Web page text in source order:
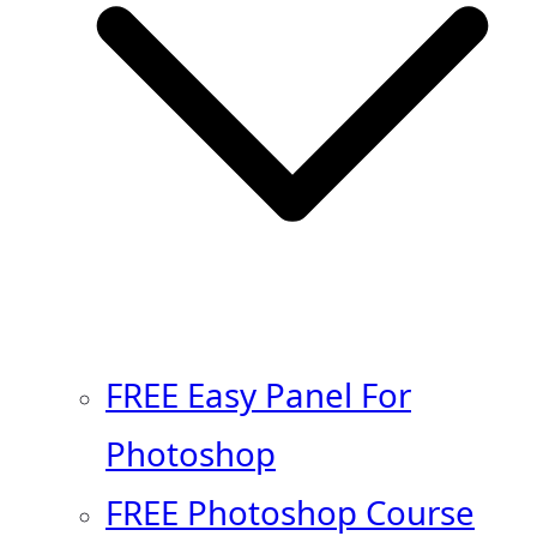
FREE Easy Panel For
Photoshop
FREE Photoshop Course